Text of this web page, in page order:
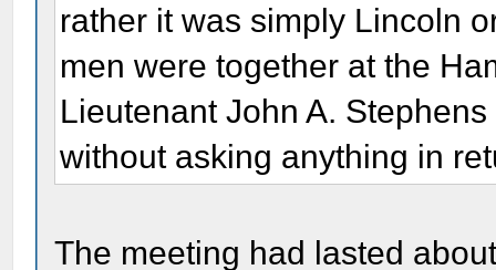
rather it was simply Lincoln
men were together at the
Lieutenant John A.
without asking anything in
The meeting had lasted